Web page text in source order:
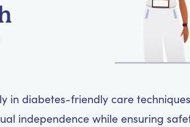
in diabetes-friendly care techniques
independence while ensuring